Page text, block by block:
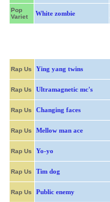
Pop
Variet
White zombie
Rap Us Ying yang twins
Rap Us Ultramagnetic mc's
Rap Us Changing faces
Rap Us Mellow man ace
Rap Us Yo-yo
Rap Us Tim dog
Rap Us Public enemy